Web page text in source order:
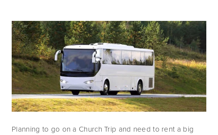
Planning to go on a Church Trip and need to rent a big